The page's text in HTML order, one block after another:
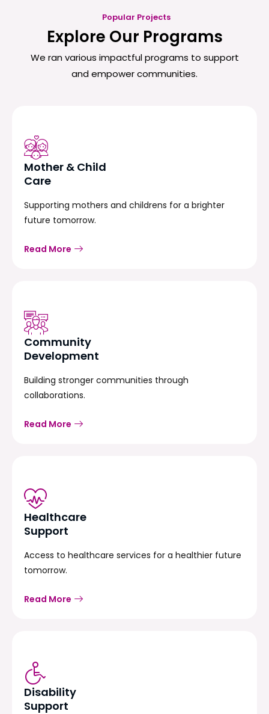
Popular Projects
Explore Our Programs
We ran various impactful programs to support
and empower communities.
Mother & Child
Care
Supporting mothers and childrens for a brighter
future tomorrow.
Read More
Community
Development
Building stronger communities through
collaborations.
Read More
Healthcare
Support
Access to healthcare services for a healthier future
tomorrow.
Read More
Disability
Support